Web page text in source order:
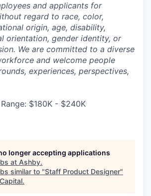
and applicants for
regard to race, color,
origin, age, disability,
orientation, gender identity, or
We are committed to a diverse
and welcome people
experiences, perspectives,
$180K - $240K
longer accepting applications
at Ashby.
similar to "Staff Product Designer"
.